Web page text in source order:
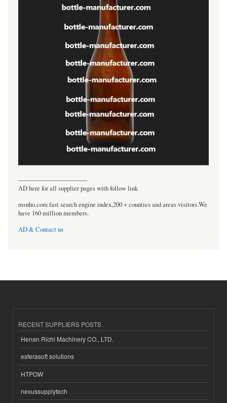
----------------------------------
AD here for all supplier pages with follow link
msnho.com fast search engine index,200 + counties and areas visitors.We
have 160 million members.
AD & Contact us
RECENT SUPPLIERS POSTS
Henan Richi Machinery CO., LTD.
esferasoft solutions
HTPOW
nexussupplytech